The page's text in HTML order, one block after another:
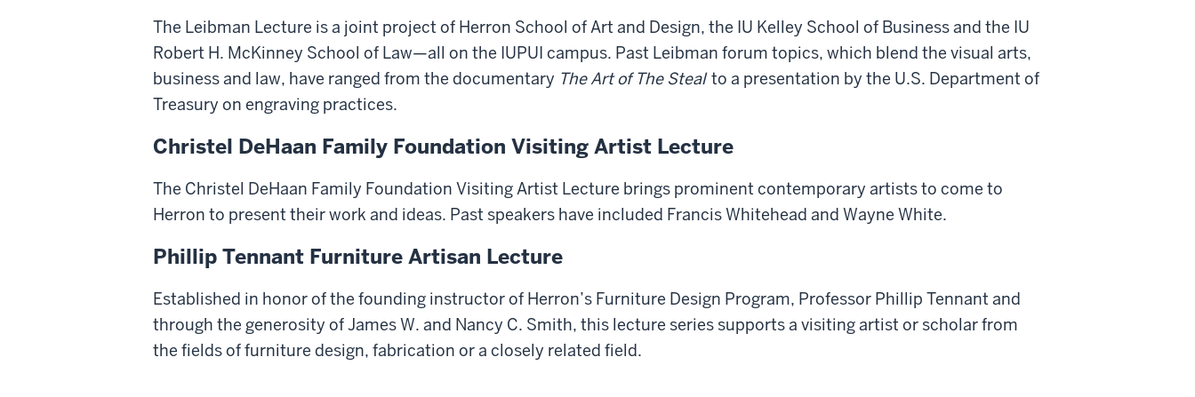
The Leibman Lecture is a joint project of Herron School of Art and Design, the IU Kelley School of Business and the IU
Robert H. McKinney School of Law—all on the IUPUI campus. Past Leibman forum topics, which blend the visual arts,
business and law, have ranged from the documentary The Art of The Steal to a presentation by the U.S. Department of
Treasury on engraving practices.
Christel DeHaan Family Foundation Visiting Artist Lecture
The Christel DeHaan Family Foundation Visiting Artist Lecture brings prominent contemporary artists to come to
Herron to present their work and ideas. Past speakers have included Francis Whitehead and Wayne White.
Phillip Tennant Furniture Artisan Lecture
Established in honor of the founding instructor of Herron’s Furniture Design Program, Professor Phillip Tennant and
through the generosity of James W. and Nancy C. Smith, this lecture series supports a visiting artist or scholar from
the fields of furniture design, fabrication or a closely related field.